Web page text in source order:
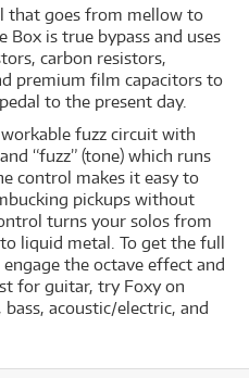
that goes from mellow to
Box is true bypass and uses
carbon resistors,
premium film capacitors to
to the present day.
fuzz circuit with
“fuzz” (tone) which runs
control makes it easy to
pickups without
turns your solos from
liquid metal. To get the full
the octave effect and
for guitar, try Foxy on
acoustic/electric, and